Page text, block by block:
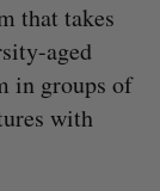
that takes
aged
in groups of
with